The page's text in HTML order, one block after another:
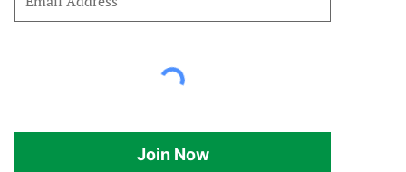
Join Now